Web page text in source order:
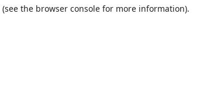
(see the browser console for more information).